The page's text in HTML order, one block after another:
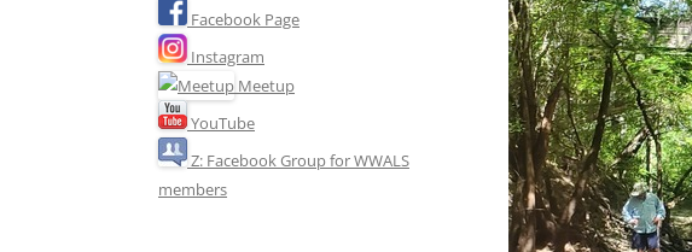
Facebook Page
Instagram
Meetup
YouTube
Z: Facebook Group for WWALS
members